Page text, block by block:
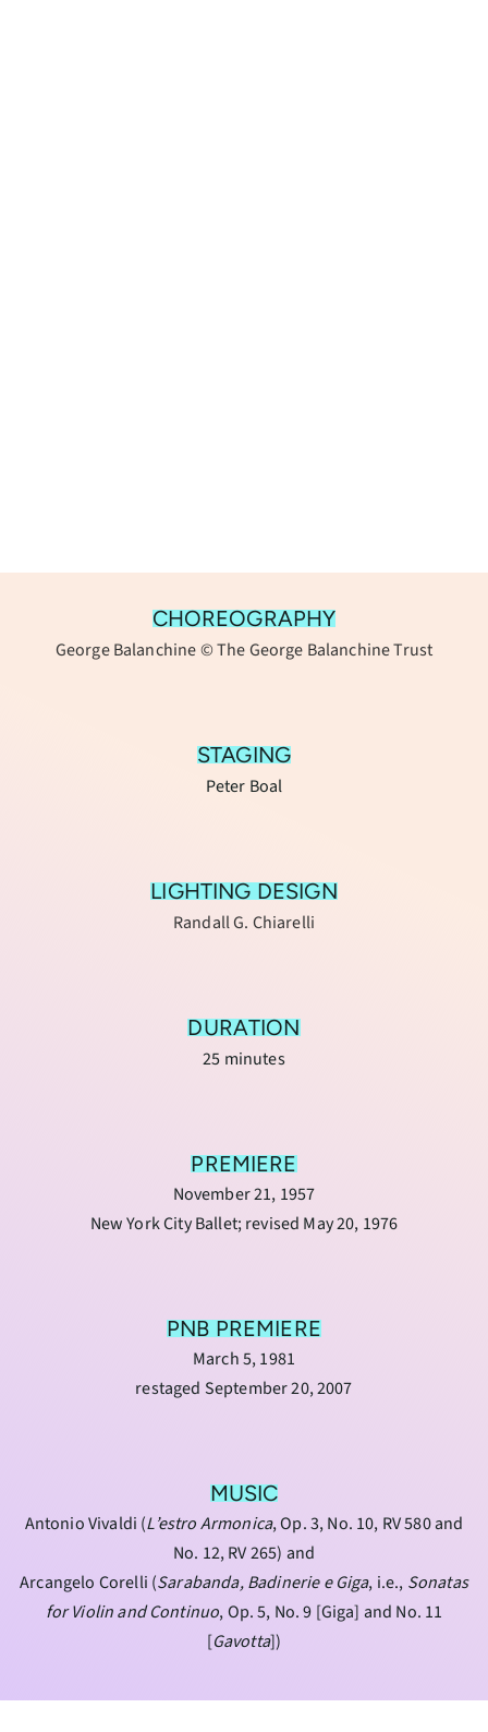
CHOREOGRAPHY
George Balanchine © The George Balanchine Trust
STAGING
Peter Boal
LIGHTING DESIGN
Randall G. Chiarelli
DURATION
25 minutes
PREMIERE
November 21, 1957
New York City Ballet; revised May 20, 1976
PNB PREMIERE
March 5, 1981
restaged September 20, 2007
MUSIC
Antonio Vivaldi (L’estro Armonica, Op. 3, No. 10, RV 580 and
No. 12, RV 265) and
Arcangelo Corelli (Sarabanda, Badinerie e Giga, i.e., Sonatas
for Violin and Continuo, Op. 5, No. 9 [Giga] and No. 11
[Gavotta])